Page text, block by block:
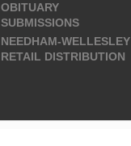
OBITUARY
SUBMISSIONS
NEEDHAM-WELLESLEY
RETAIL DISTRIBUTION